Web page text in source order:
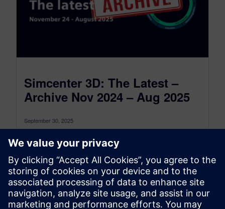
Simcenter 3D: The Latest –
Archive Nov 2024 – Aug 2025
September 30, 2025
This is the Simcenter 3D: The latest Archive for
the period between November 2024 and August
2025, to see the...
By Jonathan Melvin